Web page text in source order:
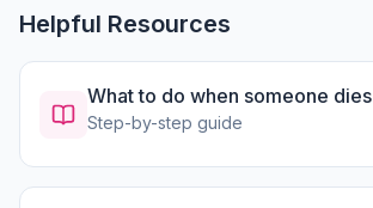
Helpful Resources
What to do when someone dies
Step-by-step guide